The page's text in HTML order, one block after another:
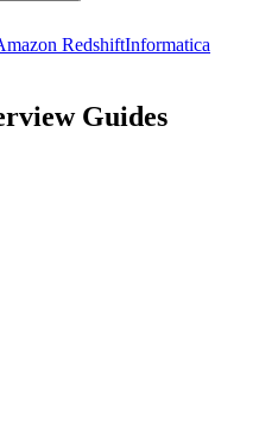
RedshiftInformatica
Guides